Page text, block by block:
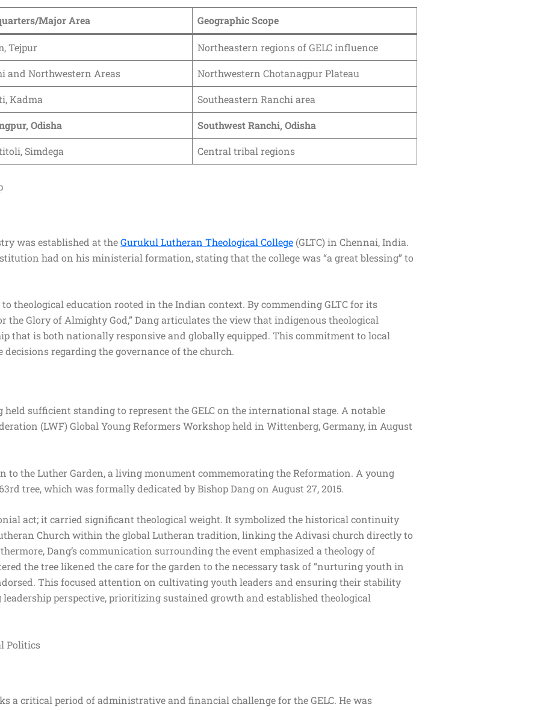
Major Area Geographic Scope
Tejpur Northeastern regions of GELC influence
and Northwestern Areas Northwestern Chotanagpur Plateau
Kadma Southeastern Ranchi area
Odisha Southwest Ranchi, Odisha
Simdega Central tribal regions
was established at theGurukul Lutheran Theological College (GLTC) in Chennai, India.
had on his ministerial formation, stating that the college was “a great blessing” to
theological education rooted in the Indian context. By commending GLTC for its
Glory of Almighty God,” Dang articulates the view that indigenous theological
that is both nationally responsive and globally equipped. This commitment to local
regarding the governance of the church.
sufficient standing to represent the GELC on the international stage. A notable
(LWF) Global Young Reformers Workshop held in Wittenberg, Germany, in August
to the Luther Garden, a living monument commemorating the Reformation. A young
tree, which was formally dedicated by Bishop Dang on August 27, 2015.
act; it carried significant theological weight. It symbolized the historical continuity
Church within the global Lutheran tradition, linking the Adivasi church directly to
Dang’s communication surrounding the event emphasized a theology of
the tree likened the care for the garden to the necessary task of “nurturing youth in
This focused attention on cultivating youth leaders and ensuring their stability
perspective, prioritizing sustained growth and established theological
Politics
a critical period of administrative and financial challenge for the GELC. He was